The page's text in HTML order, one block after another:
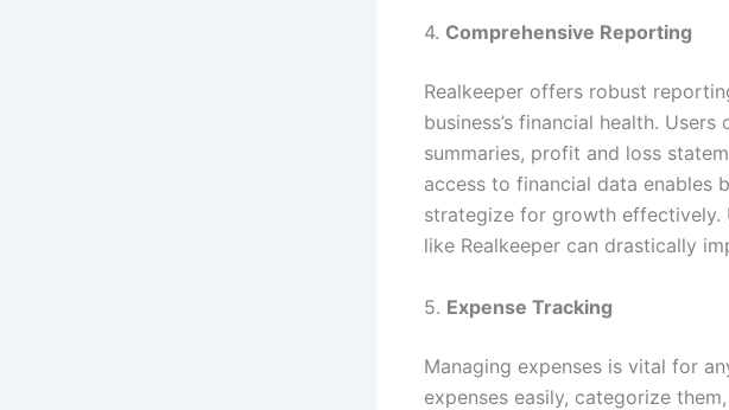
4. Comprehensive Reporting
Realkeeper offers robust
business’s financial health.
summaries, profit and loss
access to financial data enables
strategize for growth effectively.
like Realkeeper can drastically
5. Expense Tracking
Managing expenses is vital for
expenses easily, categorize